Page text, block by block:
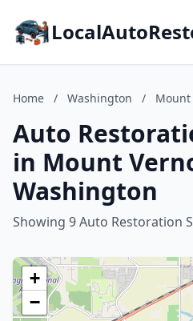
Home / Washington / Mount
Auto
in Mount
Washington
Showing 9 Auto Restoration
+
−